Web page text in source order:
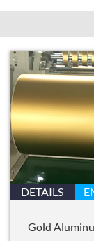
DETAILS
Gold